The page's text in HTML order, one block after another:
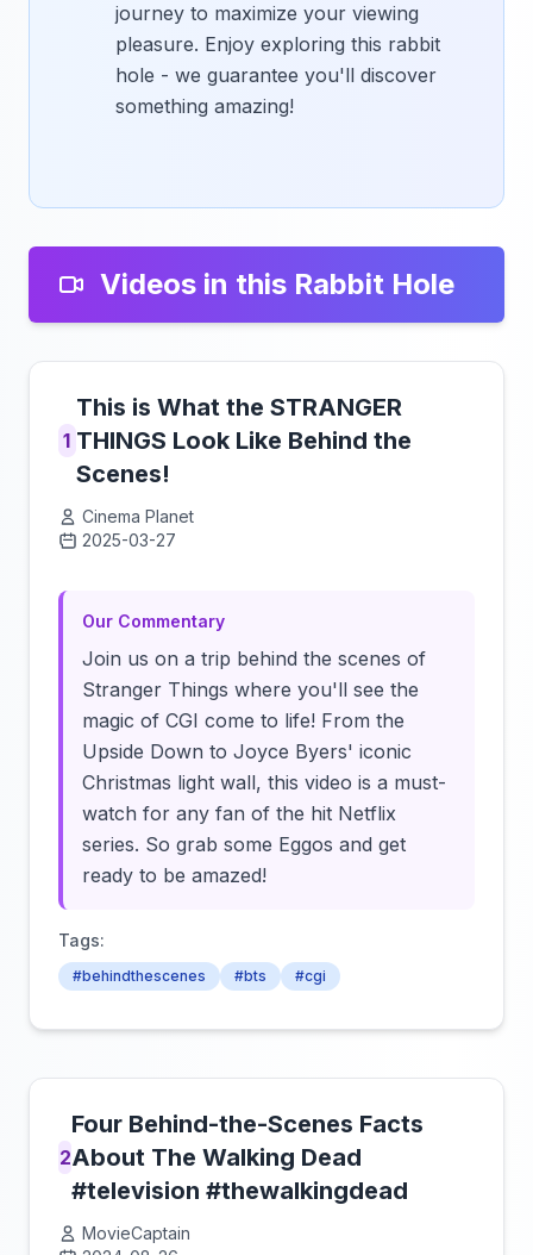
journey to maximize your viewing
pleasure. Enjoy exploring this rabbit
hole - we guarantee you'll discover
something amazing!
Videos in this Rabbit Hole
1
This is What the STRANGER
THINGS Look Like Behind the
Scenes!
Cinema Planet
2025-03-27
Our Commentary
Join us on a trip behind the scenes of
Stranger Things where you'll see the
magic of CGI come to life! From the
Upside Down to Joyce Byers' iconic
Christmas light wall, this video is a must-
watch for any fan of the hit Netflix
series. So grab some Eggos and get
ready to be amazed!
Tags:
#behindthescenes #bts #cgi
2
Four Behind-the-Scenes Facts
About The Walking Dead
#television #thewalkingdead
MovieCaptain